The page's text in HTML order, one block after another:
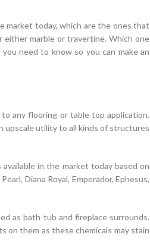
market today, which are the ones that
marble or travertine. Which one
need to know so you can make an
any flooring or table top application.
upscale utility to all kinds of structures
in the market today based on
Diana Royal, Emperador, Ephesus,
as bath tub and fireplace surrounds.
on them as these chemicals may stain